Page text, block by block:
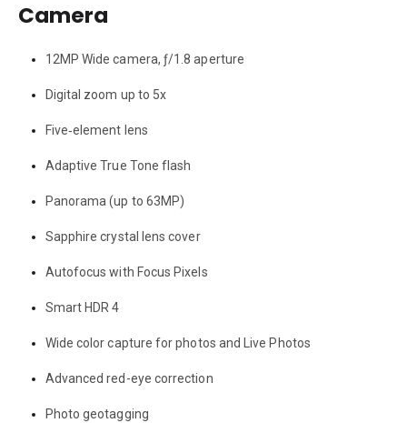
Camera
12MP Wide camera, ƒ/1.8 aperture
Digital zoom up to 5x
Five‑element lens
Adaptive True Tone flash
Panorama (up to 63MP)
Sapphire crystal lens cover
Autofocus with Focus Pixels
Smart HDR 4
Wide color capture for photos and Live Photos
Advanced red-eye correction
Photo geotagging